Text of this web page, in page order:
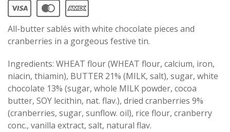
All-buttersablés with white chocolate pieces and
cranberries in a gorgeous festive tin.
Ingredients: WHEAT flour (WHEAT flour, calcium, iron,
niacin, thiamin), BUTTER 21% (MILK, salt), sugar, white
chocolate 13% (sugar, whole MILK powder, cocoa
butter, SOY lecithin, nat. flav.), dried cranberries 9%
(cranberries, sugar, sunflow. oil), rice flour, cranberry
conc., vanilla extract, salt, natural flav.